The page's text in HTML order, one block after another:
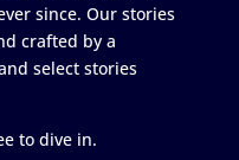
since. Our stories
crafted by a
select stories
to dive in.